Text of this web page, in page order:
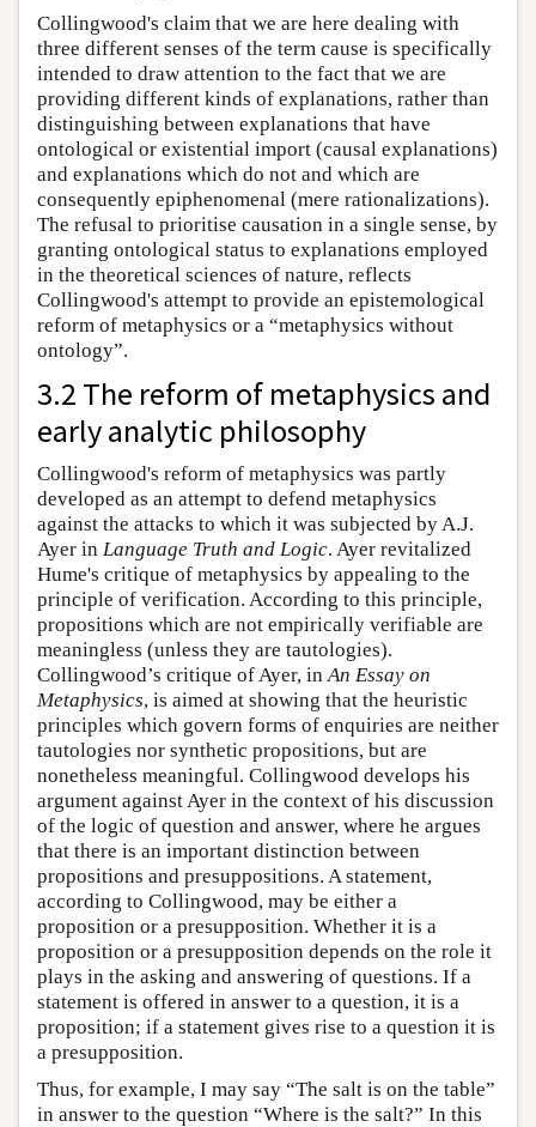
Collingwood's claim that we are here dealing with
three different senses of the term cause is specifically
intended to draw attention to the fact that we are
providing different kinds of explanations, rather than
distinguishing between explanations that have
ontological or existential import (causal explanations)
and explanations which do not and which are
consequently epiphenomenal (mere rationalizations).
The refusal to prioritise causation in a single sense, by
granting ontological status to explanations employed
in the theoretical sciences of nature, reflects
Collingwood's attempt to provide an epistemological
reform of metaphysics or a “metaphysics without
ontology”.
3.2 The reform of metaphysics and
early analytic philosophy
Collingwood's reform of metaphysics was partly
developed as an attempt to defend metaphysics
against the attacks to which it was subjected by A.J.
Ayer in Language Truth and Logic. Ayer revitalized
Hume's critique of metaphysics by appealing to the
principle of verification. According to this principle,
propositions which are not empirically verifiable are
meaningless (unless they are tautologies).
Collingwood’s critique of Ayer, inAn Essay on
Metaphysics, is aimed at showing that the heuristic
principles which govern forms of enquiries are neither
tautologies nor synthetic propositions, but are
nonetheless meaningful. Collingwood develops his
argument against Ayer in the context of his discussion
of the logic of question and answer, where he argues
that there is an important distinction between
propositions and presuppositions. A statement,
according to Collingwood, may be either a
proposition or a presupposition. Whether it is a
proposition or a presupposition depends on the role it
plays in the asking and answering of questions. If a
statement is offered in answer to a question, it is a
proposition; if a statement gives rise to a question it is
a presupposition.
Thus, for example, I may say “The salt is on the table”
in answer to the question “Where is the salt?” In this